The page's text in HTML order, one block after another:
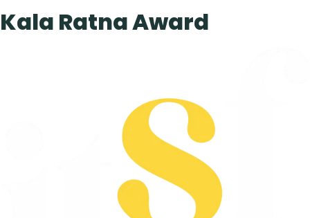
Kala Ratna Award